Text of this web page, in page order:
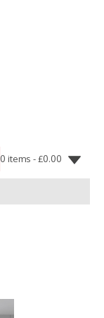
0 items -£0.00